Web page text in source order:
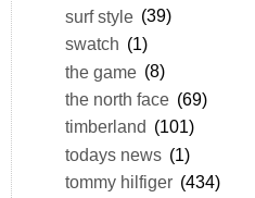
surf style (39)
swatch (1)
the game (8)
the north face (69)
timberland (101)
todays news (1)
tommy hilfiger (434)